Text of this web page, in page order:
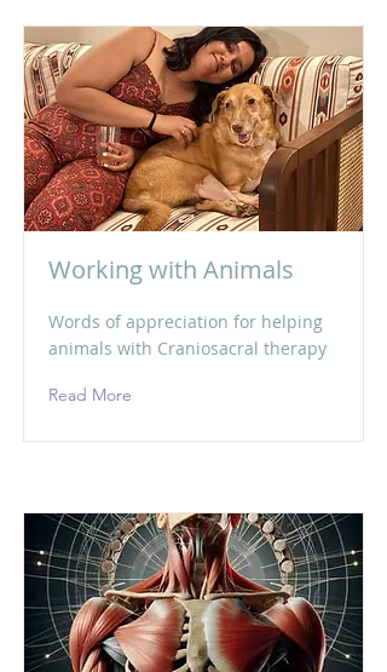
Working with Animals
Words of appreciation for helping
animals with Craniosacral therapy
Read More